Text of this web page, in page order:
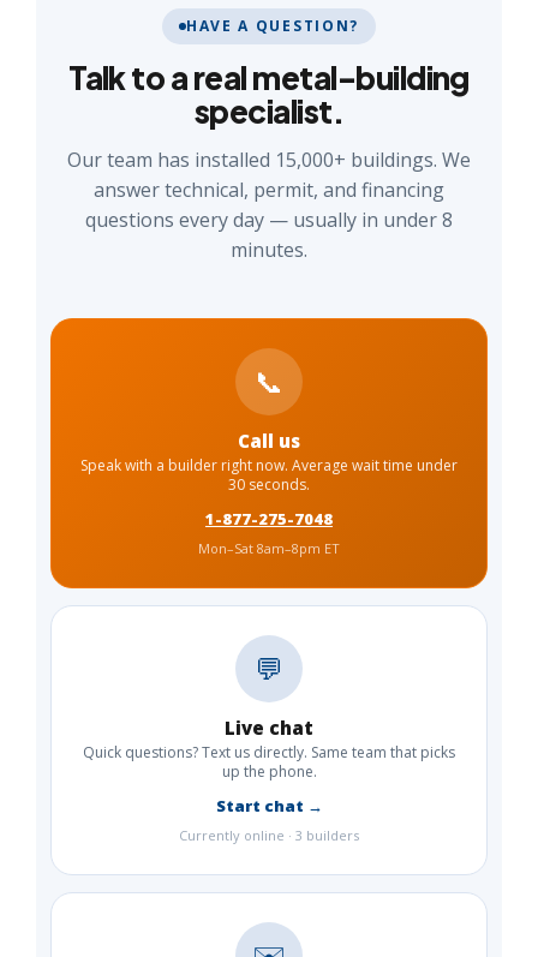
HAVE A QUESTION?
Talk to a real metal-building
specialist.
Our team has installed 15,000+ buildings. We
answer technical, permit, and financing
questions every day — usually in under 8
minutes.
📞
Call us
Speak with a builder right now. Average wait time under
30 seconds.
1-877-275-7048
Mon–Sat 8am–8pm ET
💬
Live chat
Quick questions? Text us directly. Same team that picks
up the phone.
Start chat →
Currently online · 3 builders